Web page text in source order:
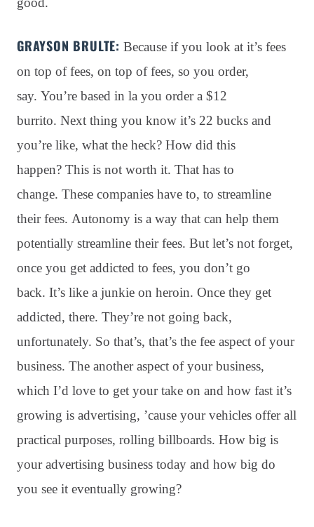
GRAYSON BRULTE: Because if you look at it’s fees
on top of fees, on top of fees, so you order,
say. You’re based in la you order a $12
burrito. Next thing you know it’s 22 bucks and
you’re like, what the heck? How did this
happen? This is not worth it. That has to
change. These companies have to, to streamline
their fees. Autonomy is a way that can help them
potentially streamline their fees. But let’s not forget,
once you get addicted to fees, you don’t go
back. It’s like a junkie on heroin. Once they get
addicted, there. They’re not going back,
unfortunately. So that’s, that’s the fee aspect of your
business. The another aspect of your business,
which I’d love to get your take on and how fast it’s
growing is advertising, ’cause your vehicles offer all
practical purposes, rolling billboards. How big is
your advertising business today and how big do
you see it eventually growing?